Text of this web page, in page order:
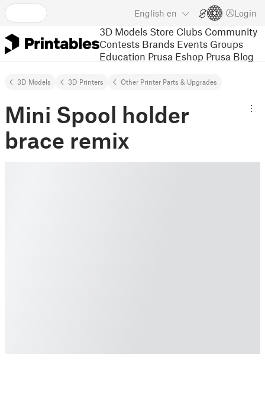
English en Login
3D Models Store Clubs Community
Contests Brands Events Groups
Education Prusa Eshop Prusa Blog
3D Models 3D Printers Other Printer Parts & Upgrades
Mini Spool holder
brace remix